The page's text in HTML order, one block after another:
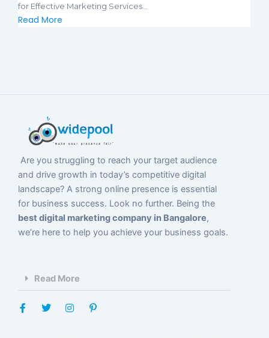
for Effective Marketing Services...
Read More
Are you struggling to reach your target audience
and drive growth in today’s competitive digital
landscape? A strong online presence is essential
for business success. Look no further. Being the
best digital marketing company in Bangalore,
we’re here to help you achieve your business goals.
Read More
F
a
T
I
n
P